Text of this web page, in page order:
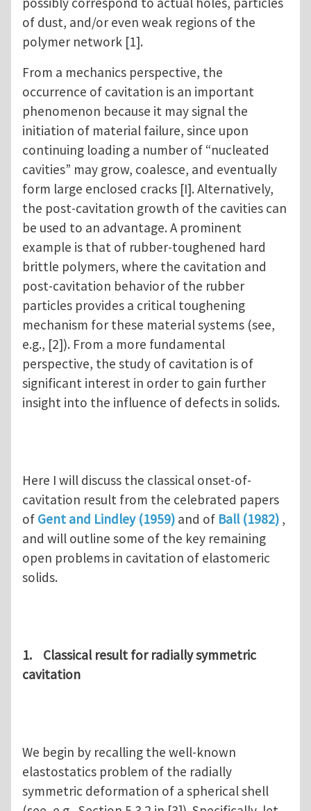
of dust, and/or even weak regions of the
polymer network [1].
From a mechanics perspective, the
occurrence of cavitation is an important
phenomenon because it may signal the
initiation of material failure, since upon
continuing loading a number of “nucleated
cavities” may grow, coalesce, and eventually
form large enclosed cracks [I]. Alternatively,
the post-cavitation growth of the cavities can
be used to an advantage. A prominent
example is that of rubber-toughened hard
brittle polymers, where the cavitation and
post-cavitation behavior of the rubber
particles provides a critical toughening
mechanism for these material systems (see,
e.g., [2]). From a more fundamental
perspective, the study of cavitation is of
significant interest in order to gain further
insight into the influence of defects in solids.
Here I will discuss the classical onset-of-
cavitation result from the celebrated papers
of Gent and Lindley (1959) and of Ball (1982) ,
and will outline some of the key remaining
open problems in cavitation of elastomeric
solids.
1. Classical result for radially symmetric
cavitation
We begin by recalling the well-known
elastostatics problem of the radially
symmetric deformation of a spherical shell